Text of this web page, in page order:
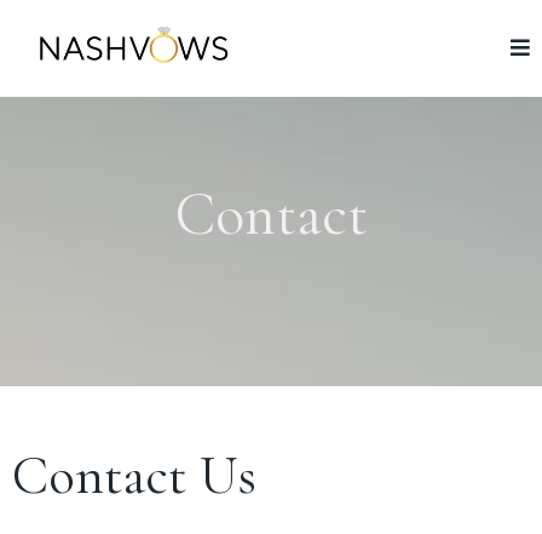
Contact
Contact Us